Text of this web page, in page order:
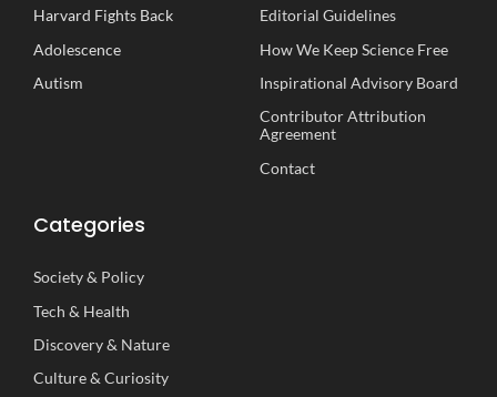
Harvard Fights Back
Adolescence
Autism
Editorial Guidelines
How We Keep Science Free
Inspirational Advisory Board
Contributor Attribution
Agreement
Contact
Categories
Society& Policy
Tech & Health
Discovery& Nature
Culture& Curiosity